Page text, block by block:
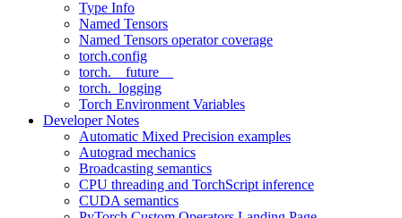
Type Info
Named Tensors
Named Tensors operator coverage
torch.config
torch.__future__
torch._logging
Torch Environment Variables
Developer Notes
Automatic Mixed Precision examples
Autograd mechanics
Broadcasting semantics
CPU threading and TorchScript inference
CUDA semantics